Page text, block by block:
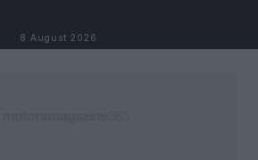
8 August 2026